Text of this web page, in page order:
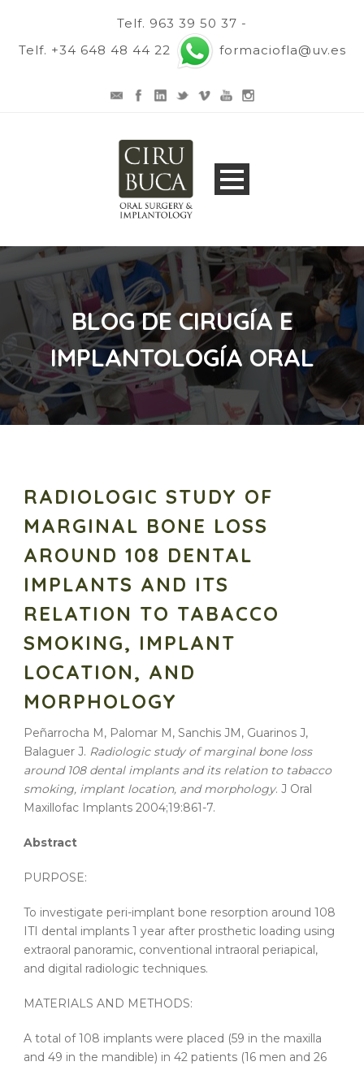
Telf. 963 39 50 37 -
Telf. +34 648 48 44 22
formaciofla@uv.es
BLOG DE CIRUGÍA E
IMPLANTOLOGÍA ORAL
RADIOLOGIC STUDY OF
MARGINAL BONE LOSS
AROUND 108 DENTAL
IMPLANTS AND ITS
RELATION TO TABACCO
SMOKING, IMPLANT
LOCATION, AND
MORPHOLOGY
Peñarrocha M, Palomar M, Sanchis JM, Guarinos J,
Balaguer J. Radiologic study of marginal bone loss
around 108 dental implants and its relation to tabacco
smoking, implant location, and morphology. J Oral
Maxillofac Implants 2004;19:861-7.
Abstract
PURPOSE:
To investigate peri-implant bone resorption around 108
ITI dental implants 1 year after prosthetic loading using
extraoral panoramic, conventional intraoral periapical,
and digital radiologic techniques.
MATERIALS AND METHODS:
A total of 108 implants were placed (59 in the maxilla
and 49 in the mandible) in 42 patients (16 men and 26